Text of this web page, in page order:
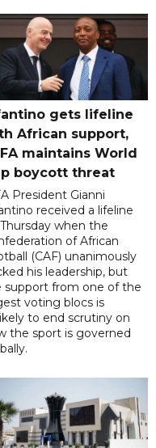
gets lifeline
African support,
maintains World
boycott threat
President Gianni
received a lifeline
when the
of African
(CAF) unanimously
his leadership, but
support from one of the
voting blocs is
to end scrutiny on
the sport is governed